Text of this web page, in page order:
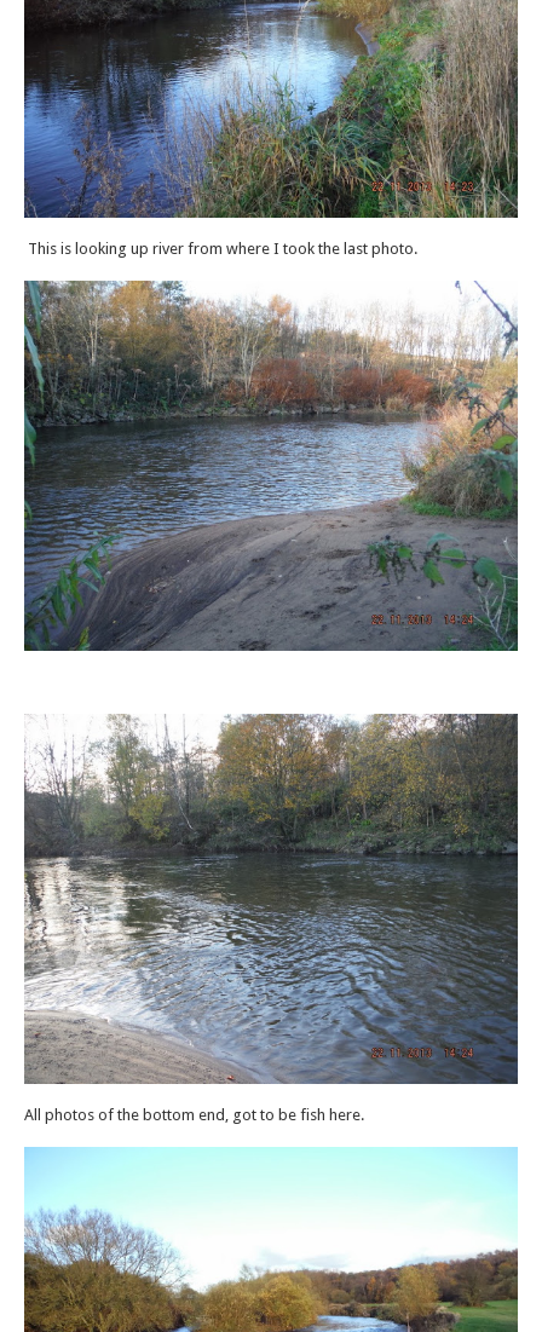
This is looking up river from where I took the last photo.
All photos of the bottom end, got to be fish here.